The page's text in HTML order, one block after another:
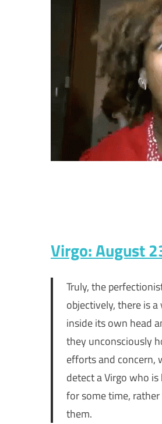
Virgo: August
Truly, the
objectively, there is
inside its own head
they unconsciously
efforts and concern,
detect a Virgo who
for some time,
them.